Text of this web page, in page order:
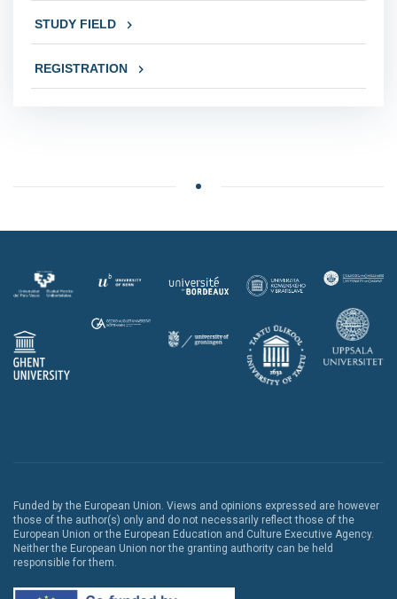
STUDY FIELD
REGISTRATION
Funded by the European Union. Views and opinions expressed are however
those of the author(s) only and do not necessarily reflect those of the
European Union or the European Education and Culture Executive Agency.
Neither the European Union nor the granting authority can be held
responsible for them.